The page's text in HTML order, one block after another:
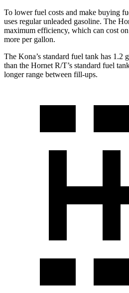
To lower fuel costs and make buying
uses regular unleaded gasoline. The
maximum efficiency, which can cost
more per gallon.
The Kona’s standard fuel tank has 1.2
than the Hornet R/T’s standard fuel
longer range between fill-ups.